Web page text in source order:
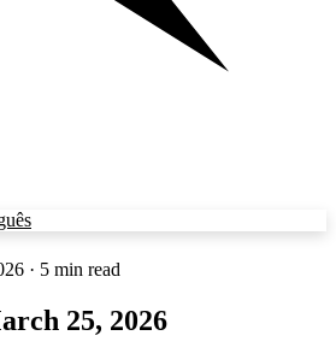
· 5 min read
25, 2026